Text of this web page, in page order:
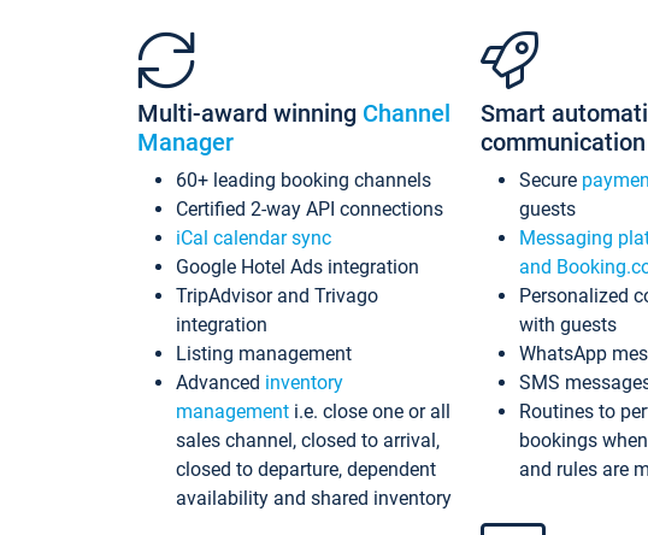
Multi-award winning Channel
Manager
60+ leading booking channels
Certified 2-way API connections
iCal calendar sync
Google Hotel Ads integration
TripAdvisor and Trivago
integration
Listing management
Advanced inventory
management i.e. close one or all
sales channel, closed to arrival,
closed to departure, dependent
availability and shared inventory
Smart
communication
Secure
guests
Messaging
and
Personalized
with guests
WhatsApp
SMS
Routines to
bookings
and rules are